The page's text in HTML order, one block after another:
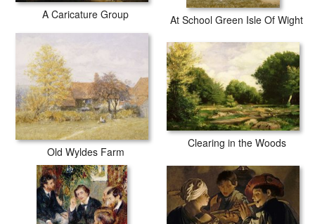
A Caricature Group At School Green Isle Of Wight
Old Wyldes Farm
Clearing in the Woods